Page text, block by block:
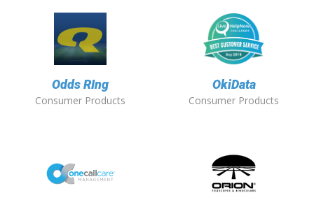
Odds RIng
Consumer Products
OkiData
Consumer Products